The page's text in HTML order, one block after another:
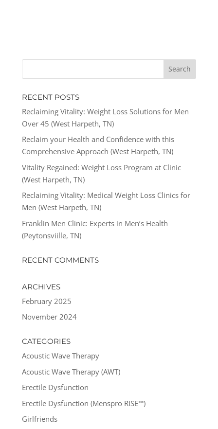
RECENT POSTS
Reclaiming Vitality: Weight Loss Solutions for Men
Over 45 (West Harpeth, TN)
Reclaim your Health and Confidence with this
Comprehensive Approach (West Harpeth, TN)
Vitality Regained: Weight Loss Program at Clinic
(West Harpeth, TN)
Reclaiming Vitality: Medical Weight Loss Clinics for
Men (West Harpeth, TN)
Franklin Men Clinic: Experts in Men’s Health
(Peytonsviille, TN)
RECENT COMMENTS
ARCHIVES
February 2025
November 2024
CATEGORIES
Acoustic Wave Therapy
Acoustic Wave Therapy (AWT)
Erectile Dysfunction
Erectile Dysfunction (Menspro RISE™)
Girlfriends